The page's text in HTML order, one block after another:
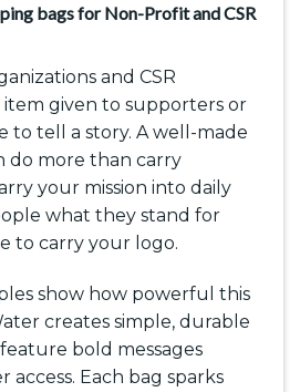
bags for Non-Profit and CSR
and CSR
item given to supporters or
to tell a story. A well-made
do more than carry
your mission into daily
what they stand for
to carry your logo.
show how powerful this
creates simple, durable
bold messages
Each bag sparks